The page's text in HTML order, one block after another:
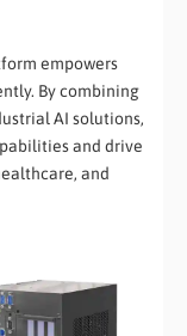
empowers
By combining
AI solutions,
and drive
and